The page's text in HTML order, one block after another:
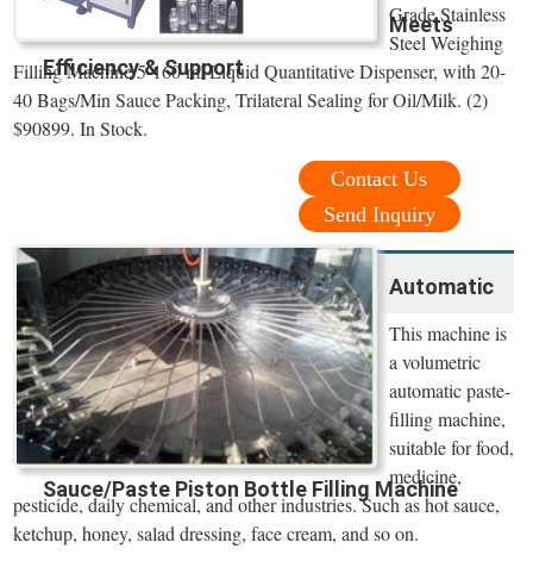
Meets
Efficiency & Support
Grade Stainless
Steel Weighing
Filling Machine 5-160 ml Liquid Quantitative Dispenser, with 20-
40 Bags/Min Sauce Packing, Trilateral Sealing for Oil/Milk. (2)
$90899. In Stock.
Contact Us
Send Inquiry
Automatic
Sauce/Paste Piston Bottle Filling Machine
This machine is
a volumetric
automatic paste-
filling machine,
suitable for food,
medicine,
pesticide, daily chemical, and other industries. Such as hot sauce,
ketchup, honey, salad dressing, face cream, and so on.